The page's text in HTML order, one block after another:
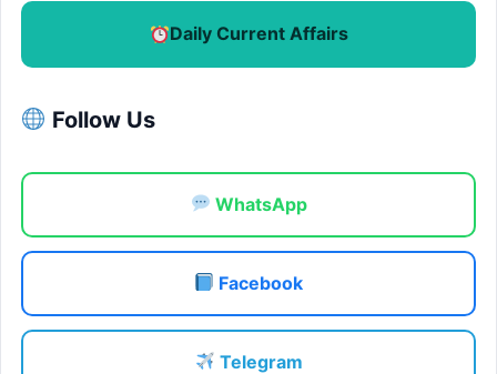
Daily Current Affairs
Follow Us
WhatsApp
Facebook
Telegram